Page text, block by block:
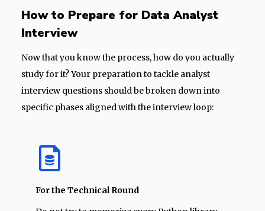
How to Prepare for Data Analyst
Interview
Now that you know the process, how do you actually
study for it? Your preparation to tackle analyst
interview questions should be broken down into
specific phases aligned with the interview loop:
For the Technical Round